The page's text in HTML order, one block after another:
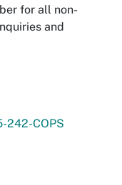
for all non-
and
242-COPS